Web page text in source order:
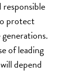
protect
of leading
depend